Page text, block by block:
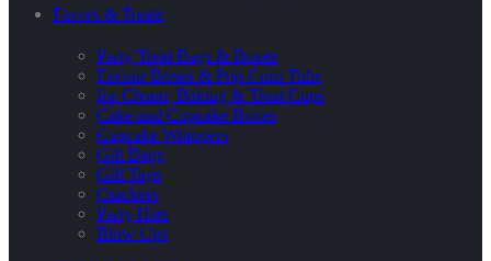
Favors & Treats
Party Treat Bags & Boxes
Favour Boxes & Pop Corn Tubs
Ice Cream, Baking & Treat Cups
Cake and Cupcake Boxes
Cupcake Wrappers
Gift Bags
Gift Tags
Crackers
Party Hats
Blow Ups